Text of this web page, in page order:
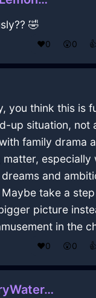
🤣
❤️0 😲0
you think this is
up situation, not
family drama
matter, especially
and
take a
picture
in the
❤️0 😲0
ShiningIvoryWaterTelephoneInCairoWithContentment